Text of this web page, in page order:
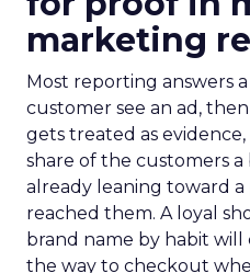
marketing
Most reporting answers
customer see an ad,
gets treated as
share of the customers
already leaning toward
reached them. A loyal
brand name by habit
the way to checkout